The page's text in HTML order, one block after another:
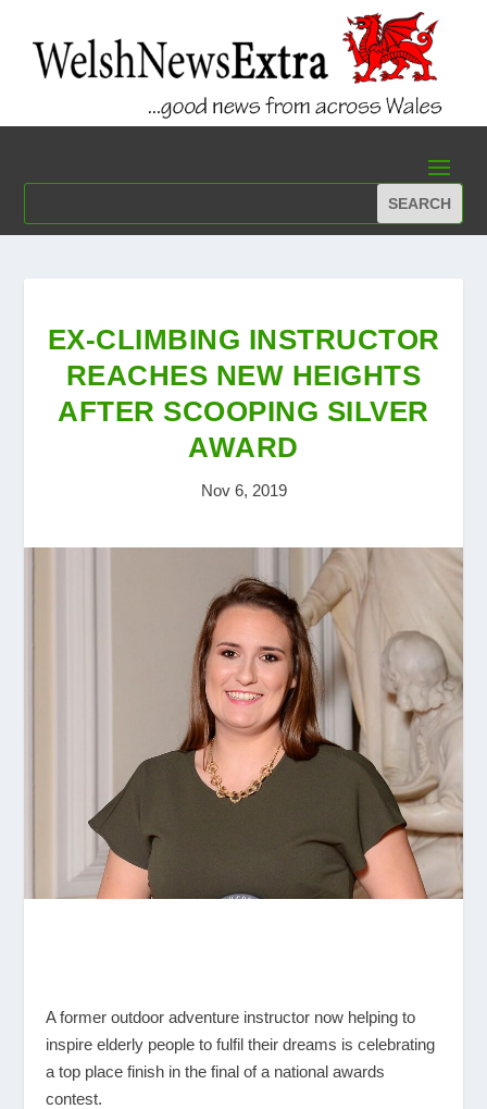
EX-CLIMBING INSTRUCTOR
REACHES NEW HEIGHTS
AFTER SCOOPING SILVER
AWARD
Nov 6, 2019
A former outdoor adventure instructor now helping to
inspire elderly people to fulfil their dreams is celebrating
a top place finish in the final of a national awards
contest.